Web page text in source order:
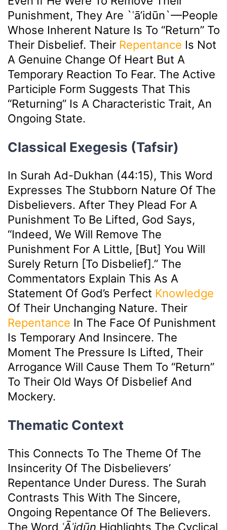
Punishment, They Are `ʿā’idūn`—People
Whose Inherent Nature Is To “return” To
Their Disbelief. Their Repentance Is Not
A Genuine Change Of Heart But A
Temporary Reaction To Fear. The Active
Participle Form Suggests That This
“returning” Is A Characteristic Trait, An
Ongoing State.
Classical Exegesis (Tafsir)
In Surah Ad-Dukhan (44:15), This Word
Expresses The Stubborn Nature Of The
Disbelievers. After They Plead For A
Punishment To Be Lifted, God Says,
“Indeed, We Will Remove The
Punishment For A Little, [but] You Will
Surely Return [to Disbelief].” The
Commentators Explain This As A
Statement Of God’s Perfect Knowledge
Of Their Unchanging Nature. Their
Repentance In The Face Of Punishment
Is Temporary And Insincere. The
Moment The Pressure Is Lifted, Their
Arrogance Will Cause Them To “return”
To Their Old Ways Of Disbelief And
Mockery.
Thematic Context
This Connects To The Theme Of The
Insincerity Of The Disbelievers’
Repentance Under Duress. The Surah
Contrasts This With The Sincere,
Ongoing Repentance Of The Believers.
The Word ʿĀʾidūn Highlights The Cyclical